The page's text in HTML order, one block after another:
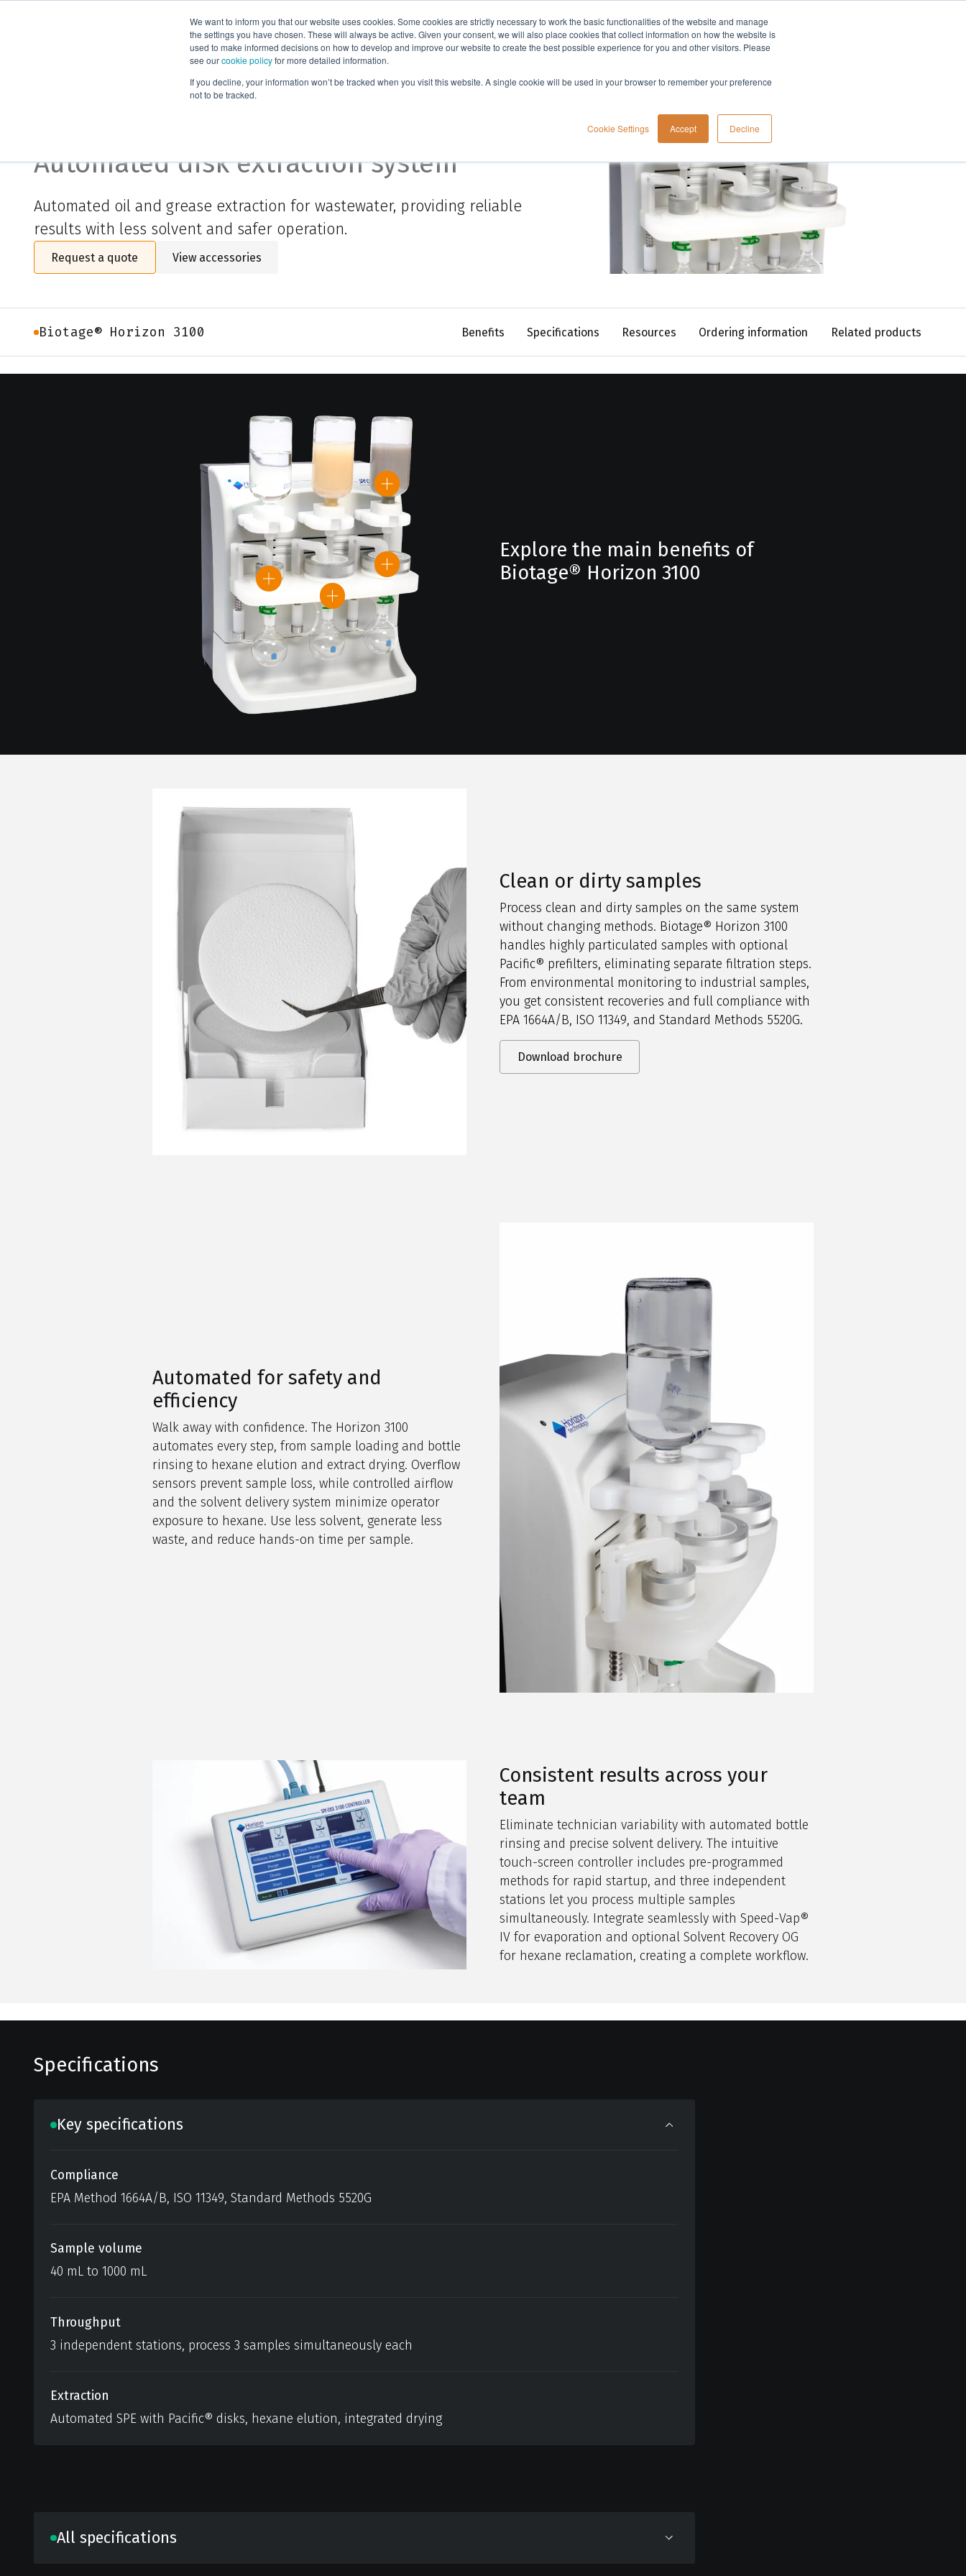
We want to inform you that our website uses cookies. Some cookies are strictly necessary to work the basic functionalities of the website and manage
the settings you have chosen. These will always be active. Given your consent, we will also place cookies that collect information on how the website is
used to make informed decisions on how to develop and improve our website to create the best possible experience for you and other visitors. Please
see ourcookie policyfor more detailed information.
If you decline, your information won’t be tracked when you visit this website. A single cookie will be used in your browser to remember your preference
not to be tracked.
Cookie Settings Accept Decline
Products Applications Knowledge Support Company
Automated disk extraction system
Automated oil and grease extraction for wastewater, providing reliable
results with less solvent and safer operation.
Request a quote View accessories
Biotage® Horizon 3100 Benefits Specifications Resources Ordering information Related products
Explore the main benefits of
Biotage® Horizon 3100
Clean or dirty samples
Process clean and dirty samples on the same system
without changing methods. Biotage® Horizon 3100
handles highly particulated samples with optional
Pacific® prefilters, eliminating separate filtration steps.
From environmental monitoring to industrial samples,
you get consistent recoveries and full compliance with
EPA 1664A/B, ISO 11349, and Standard Methods 5520G.
Download brochure
Automated for safety and
efficiency
Walk away with confidence. The Horizon 3100
automates every step, from sample loading and bottle
rinsing to hexane elution and extract drying. Overflow
sensors prevent sample loss, while controlled airflow
and the solvent delivery system minimize operator
exposure to hexane. Use less solvent, generate less
waste, and reduce hands-on time per sample.
Consistent results across your
team
Eliminate technician variability with automated bottle
rinsing and precise solvent delivery. The intuitive
touch-screen controller includes pre-programmed
methods for rapid startup, and three independent
stations let you process multiple samples
simultaneously. Integrate seamlessly with Speed-Vap®
IV for evaporation and optional Solvent Recovery OG
for hexane reclamation, creating a complete workflow.
Specifications
Key specifications
Compliance
EPA Method 1664A/B, ISO 11349, Standard Methods 5520G
Sample volume
40 mL to 1000 mL
Throughput
3 independent stations, process 3 samples simultaneously each
Extraction
Automated SPE with Pacific® disks, hexane elution, integrated drying
All specifications